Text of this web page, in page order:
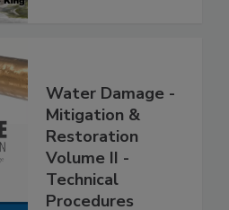
Water Damage -
Mitigation &
Restoration
Volume II -
Technical